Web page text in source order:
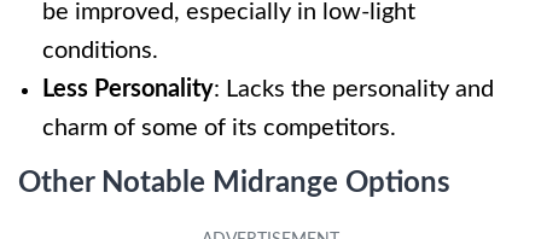
be improved, especially in low-light
conditions.
Less Personality: Lacks the personality and
charm of some of its competitors.
Other Notable Midrange Options